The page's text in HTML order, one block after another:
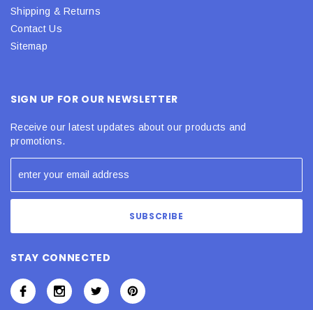
Shipping & Returns
Contact Us
Sitemap
SIGN UP FOR OUR NEWSLETTER
Receive our latest updates about our products and
promotions.
STAY CONNECTED